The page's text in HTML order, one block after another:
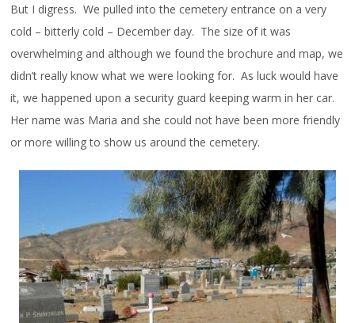
But I digress. We pulled into the cemetery entrance on a very
cold – bitterly cold – December day. The size of it was
overwhelming and although we found the brochure and map, we
didn’t really know what we were looking for. As luck would have
it, we happened upon a security guard keeping warm in her car.
Her name was Maria and she could not have been more friendly
or more willing to show us around the cemetery.